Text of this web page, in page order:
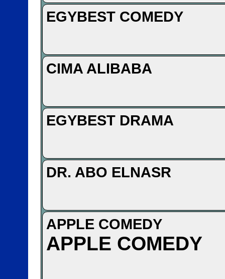
EGYBEST COMEDY
CIMA ALIBABA
EGYBEST DRAMA
DR. ABO ELNASR
APPLE COMEDY
APPLE COMEDY